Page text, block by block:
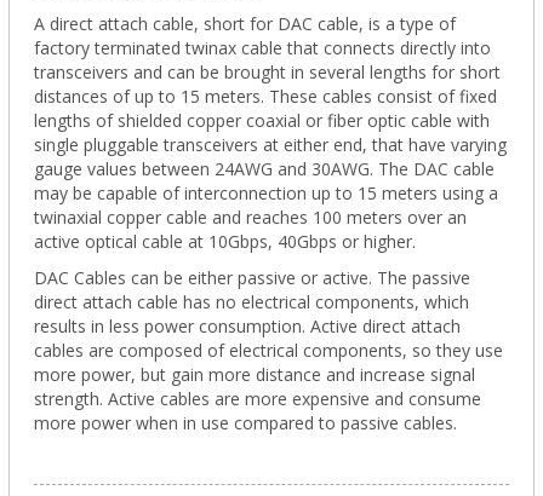
A direct attach cable, short for DAC cable, is a type of
factory terminated twinax cable that connects directly into
transceivers and can be brought in several lengths for short
distances of up to 15 meters. These cables consist of fixed
lengths of shielded copper coaxial or fiber optic cable with
single pluggable transceivers at either end, that have varying
gauge values between 24AWG and 30AWG. The DAC cable
may be capable of interconnection up to 15 meters using a
twinaxial copper cable and reaches 100 meters over an
active optical cable at 10Gbps, 40Gbps or higher.
DAC Cables can be either passive or active. The passive
direct attach cable has no electrical components, which
results in less power consumption. Active direct attach
cables are composed of electrical components, so they use
more power, but gain more distance and increase signal
strength. Active cables are more expensive and consume
more power when in use compared to passive cables.